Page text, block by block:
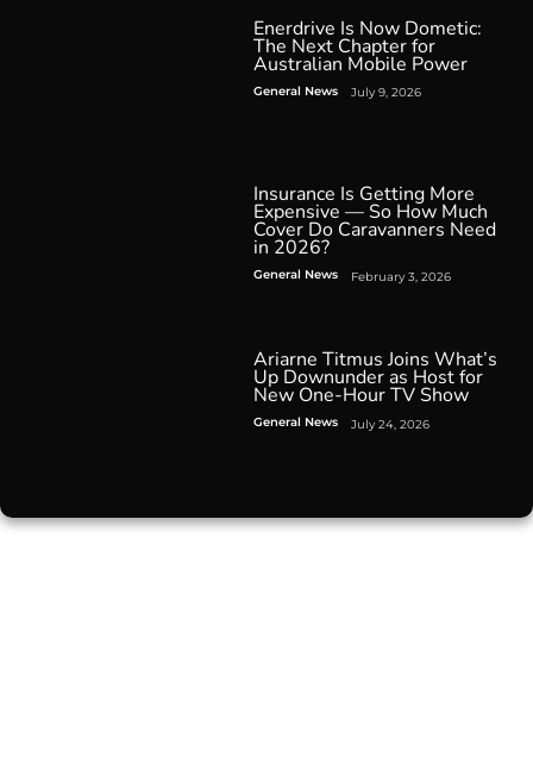
Enerdrive Is Now Dometic:
The Next Chapter for
Australian Mobile Power
General News July 9, 2026
Insurance Is Getting More
Expensive — So How Much
Cover Do Caravanners Need
in 2026?
General News February 3, 2026
Ariarne Titmus Joins What’s
Up Downunder as Host for
New One-Hour TV Show
General News July 24, 2026